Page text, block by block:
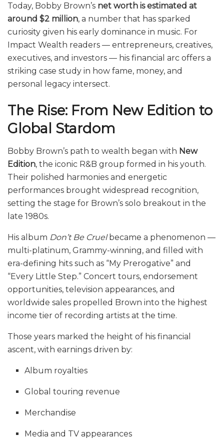
Today, Bobby Brown’s net worth is estimated at
around $2 million, a number that has sparked
curiosity given his early dominance in music. For
Impact Wealth readers — entrepreneurs, creatives,
executives, and investors — his financial arc offers a
striking case study in how fame, money, and
personal legacy intersect.
The Rise: From New Edition to
Global Stardom
Bobby Brown’s path to wealth began with New
Edition, the iconic R&B group formed in his youth.
Their polished harmonies and energetic
performances brought widespread recognition,
setting the stage for Brown’s solo breakout in the
late 1980s.
His album Don’t Be Cruelbecame a phenomenon —
multi-platinum, Grammy-winning, and filled with
era-defining hits such as “My Prerogative” and
“Every Little Step.” Concert tours, endorsement
opportunities, television appearances, and
worldwide sales propelled Brown into the highest
income tier of recording artists at the time.
Those years marked the height of his financial
ascent, with earnings driven by:
Album royalties
Global touring revenue
Merchandise
Media and TV appearances